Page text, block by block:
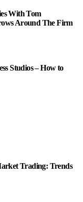
With Tom
Around The Firm
Studios – How to
Trading: Trends